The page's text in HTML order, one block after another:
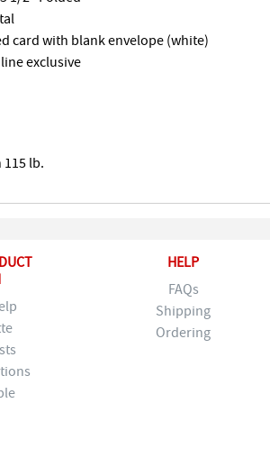
card with blank envelope (white)
exclusive
lb.
HELP
FAQs
Shipping
Ordering